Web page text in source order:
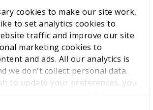
cookies to make our site work,
to set analytics cookies to
traffic and improve our site
marketing cookies to
and ads. All our analytics is
we don't collect personal data.
to update your preferences, you
Days 2022
2022
the last 12 months as we prepare
in 2022.